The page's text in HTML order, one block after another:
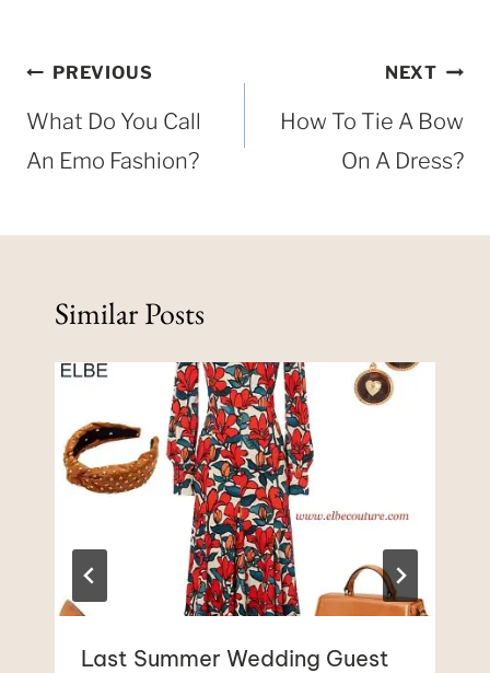
Post
navigation
PREVIOUS
What Do You Call
An Emo Fashion?
NEXT
How To Tie A Bow
On A Dress?
Similar Posts
Last Summer Wedding Guest